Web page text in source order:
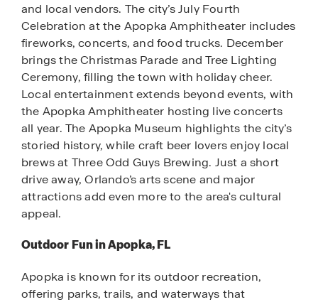
and local vendors. The city’s July Fourth
Celebration at the Apopka Amphitheater includes
fireworks, concerts, and food trucks. December
brings the Christmas Parade and Tree Lighting
Ceremony, filling the town with holiday cheer.
Local entertainment extends beyond events, with
the Apopka Amphitheater hosting live concerts
all year. The Apopka Museum highlights the city’s
storied history, while craft beer lovers enjoy local
brews at Three Odd Guys Brewing. Just a short
drive away, Orlando’s arts scene and major
attractions add even more to the area's cultural
appeal.
Outdoor Fun in Apopka, FL
Apopka is known for its outdoor recreation,
offering parks, trails, and waterways that